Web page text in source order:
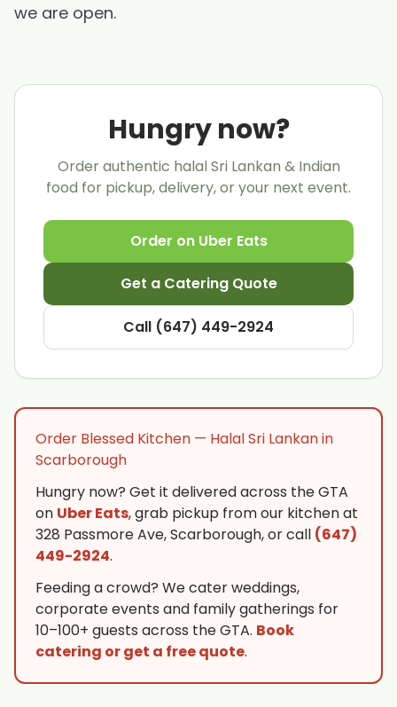
we are open.
Hungry now?
Order authentic halal Sri Lankan & Indian
food for pickup, delivery, or your next event.
Order on Uber Eats
Get a Catering Quote
Call (647) 449-2924
Order Blessed Kitchen — Halal Sri Lankan in
Scarborough
Hungry now? Get it delivered across the GTA
on Uber Eats, grab pickup from our kitchen at
328 Passmore Ave, Scarborough, or call (647)
449-2924.
Feeding a crowd? We cater weddings,
corporate events and family gatherings for
10–100+ guests across the GTA. Book
catering or get a free quote.